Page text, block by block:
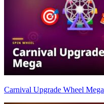
Carnival Upgrade Wheel Mega